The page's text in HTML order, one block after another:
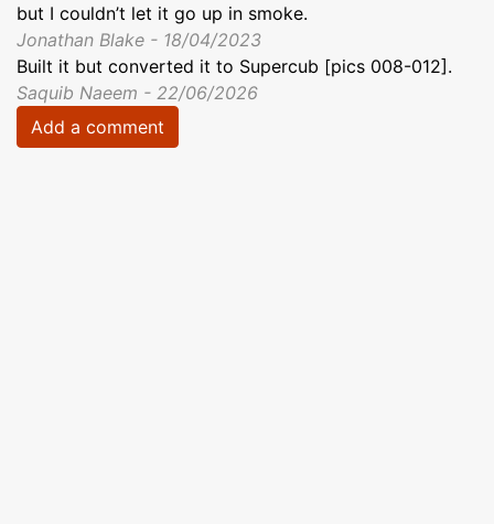
but I couldn’t let it go up in smoke.
Jonathan Blake - 18/04/2023
Built it but converted it to Supercub [pics 008-012].
Saquib Naeem - 22/06/2026
Add a comment